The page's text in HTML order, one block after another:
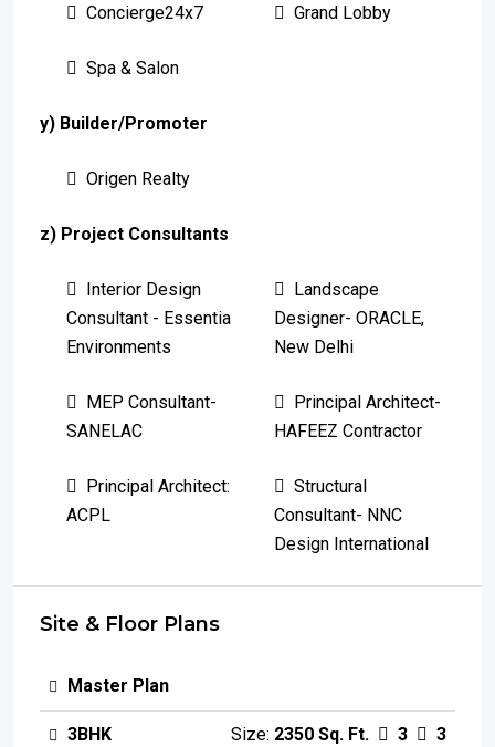
Concierge24x7 Grand Lobby
Spa & Salon
y) Builder/Promoter
Origen Realty
z) Project Consultants
Interior Design
Consultant - Essentia
Environments
Landscape
Designer- ORACLE,
New Delhi
MEP Consultant-
SANELAC
Principal Architect-
HAFEEZ Contractor
Principal Architect:
ACPL
Structural
Consultant- NNC
Design International
Site & Floor Plans
Master Plan
3BHK Size: 2350 Sq. Ft. 3 3